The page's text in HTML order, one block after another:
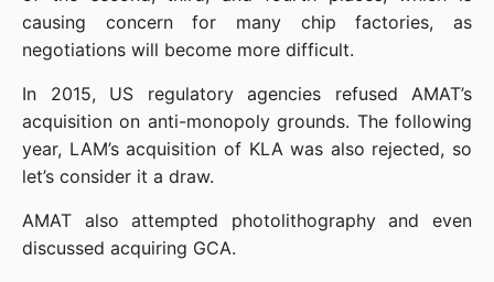
causing concern for many chip factories, as
negotiations will become more difficult.
In 2015, US regulatory agencies refused AMAT’s
acquisition on anti-monopoly grounds. The following
year, LAM’s acquisition of KLA was also rejected, so
let’s consider it a draw.
AMAT also attempted photolithography and even
discussed acquiring GCA.